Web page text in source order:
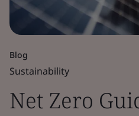
Blog
Sustainability
Net Zero